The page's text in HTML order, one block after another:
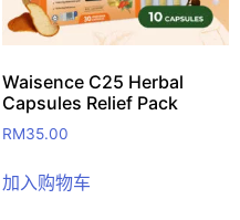
Waisence C25 Herbal
Capsules Relief Pack
RM35.00
加入购物车